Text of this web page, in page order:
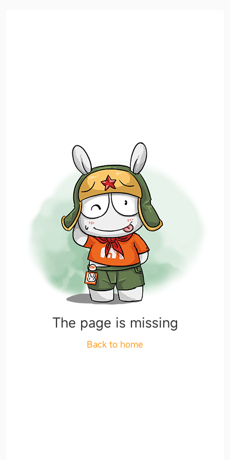
The page is missing
Back to home